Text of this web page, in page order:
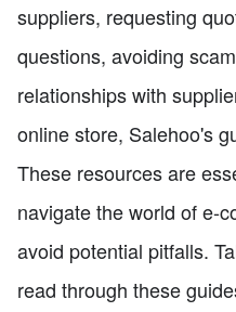
suppliers, requesting
questions, avoiding
relationships with
online store, Salehoo's
These resources are
navigate the world of e-
avoid potential pitfalls.
read through these